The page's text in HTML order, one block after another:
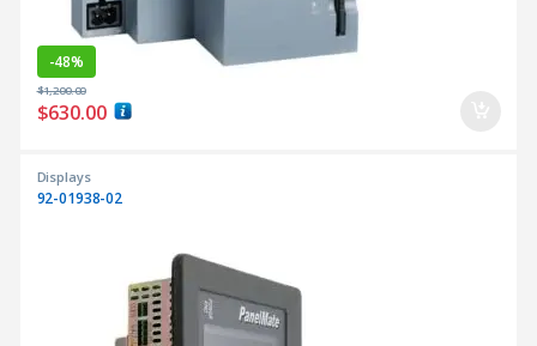
-48%
$630.00
$1,200.00
Displays
92-01938-02